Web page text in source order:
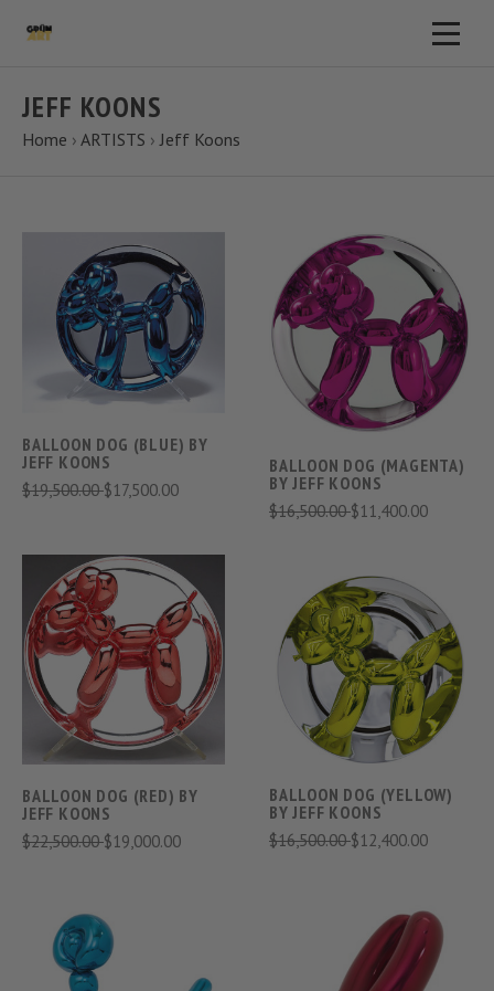
JEFF KOONS
Home › ARTISTS ›Jeff Koons
BALLOON DOG (BLUE) BY
JEFF KOONS
$19,500.00$17,500.00
BALLOON DOG (MAGENTA)
BY JEFF KOONS
$16,500.00$11,400.00
BALLOON DOG (RED) BY
JEFF KOONS
$22,500.00$19,000.00
BALLOON DOG (YELLOW)
BY JEFF KOONS
$16,500.00$12,400.00